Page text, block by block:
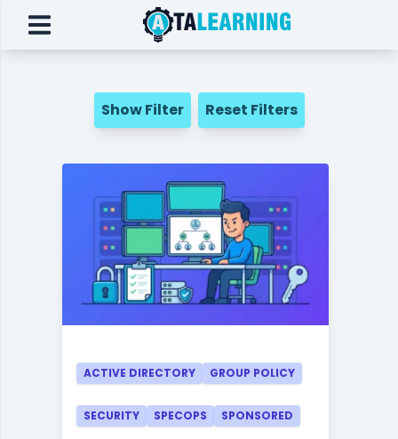
Show Filter Reset Filters
ACTIVE DIRECTORY GROUP POLICY
SECURITY SPECOPS SPONSORED